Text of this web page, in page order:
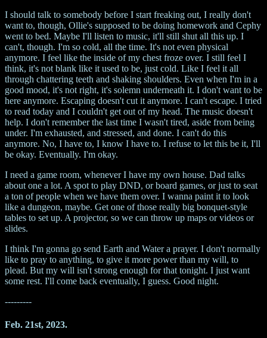
I should talk to somebody before I start freaking out, I really don't
want to, though, Ollie's supposed to be doing homework and Cephy
went to bed. Maybe I'll listen to music, it'll still shut all this up. I
can't, though. I'm so cold, all the time. It's not even physical
anymore. I feel like the inside of my chest froze over. I still feel I
think, it's not blank like it used to be, just cold. Like I feel it all
through chattering teeth and shaking shoulders. Even when I'm in a
good mood, it's not right, it's solemn underneath it. I don't want to be
here anymore. Escaping doesn't cut it anymore. I can't escape. I tried
to read today and I couldn't get out of my head. The music doesn't
help. I don't remember the last time I wasn't tired, aside from being
under. I'm exhausted, and stressed, and done. I can't do this
anymore. No, I have to, I know I have to. I refuse to let this be it, I'll
be okay. Eventually. I'm okay.
I need a game room, whenever I have my own house. Dad talks
about one a lot. A spot to play DND, or board games, or just to seat
a ton of people when we have them over. I wanna paint it to look
like a dungeon, maybe. Get one of those really big bonquet-style
tables to set up. A projector, so we can throw up maps or videos or
slides.
I think I'm gonna go send Earth and Water a prayer. I don't normally
like to pray to anything, to give it more power than my will, to
plead. But my will isn't strong enough for that tonight. I just want
some rest. I'll come back eventually, I guess. Good night.
---------
Feb. 21st, 2023.